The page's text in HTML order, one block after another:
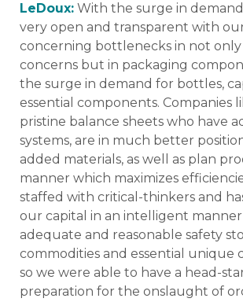
LeDoux: With the surge in
very open and transparent with
concerning bottlenecks in not only
concerns but in packaging
the surge in demand for bottles,
essential components. Companies
pristine balance sheets who have
systems, are in much better
added materials, as well as plan
manner which maximizes
staffed with critical-thinkers and
our capital in an intelligent
adequate and reasonable safety
commodities and essential unique
so we were able to have a head-
preparation for the onslaught of